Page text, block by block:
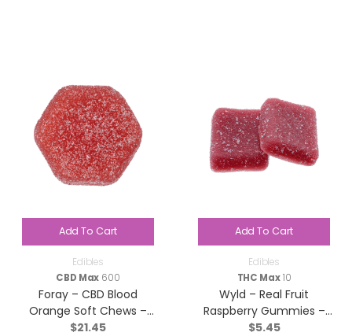
Add To Cart
Edibles
CBD Max 600
Foray – CBD Blood
Orange Soft Chews –
Blend – 30 Pack
$21.45
Add To Cart
Edibles
THC Max10
Wyld – Real Fruit
Raspberry Gummies –
Sativa – 2 Pack
$5.45